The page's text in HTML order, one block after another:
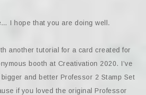
I hope that you are doing well.
another tutorial for a card created for
booth at Creativation 2020. I’ve
and better Professor 2 Stamp Set
if you loved the original Professor